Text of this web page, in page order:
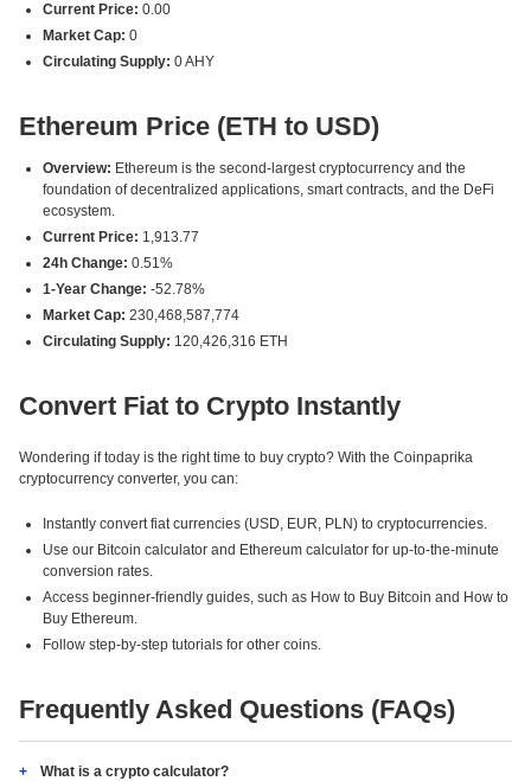
Current Price: 0.00
Market Cap: 0
Circulating Supply: 0 AHY
Ethereum Price (ETH to USD)
Overview: Ethereum is the second-largest cryptocurrency and the
foundation of decentralized applications, smart contracts, and the DeFi
ecosystem.
Current Price: 1,913.77
24h Change: 0.51%
1-Year Change: -52.78%
Market Cap: 230,468,587,774
Circulating Supply: 120,426,316 ETH
Convert Fiat to Crypto Instantly
Wondering if today is the right time to buy crypto? With the Coinpaprika
cryptocurrency converter, you can:
Instantly convert fiat currencies (USD, EUR, PLN) to cryptocurrencies.
Use our Bitcoin calculator and Ethereum calculator for up-to-the-minute
conversion rates.
Access beginner-friendly guides, such as How to Buy Bitcoin and How to
Buy Ethereum.
Follow step-by-step tutorials for other coins.
Frequently Asked Questions (FAQs)
What is a crypto calculator?